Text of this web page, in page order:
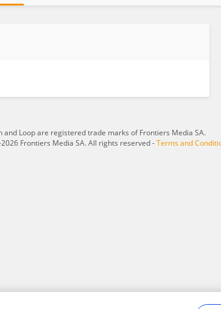
and Loop are registered trade marks of Frontiers Media SA.
Frontiers Media SA. All rights reserved -Terms and